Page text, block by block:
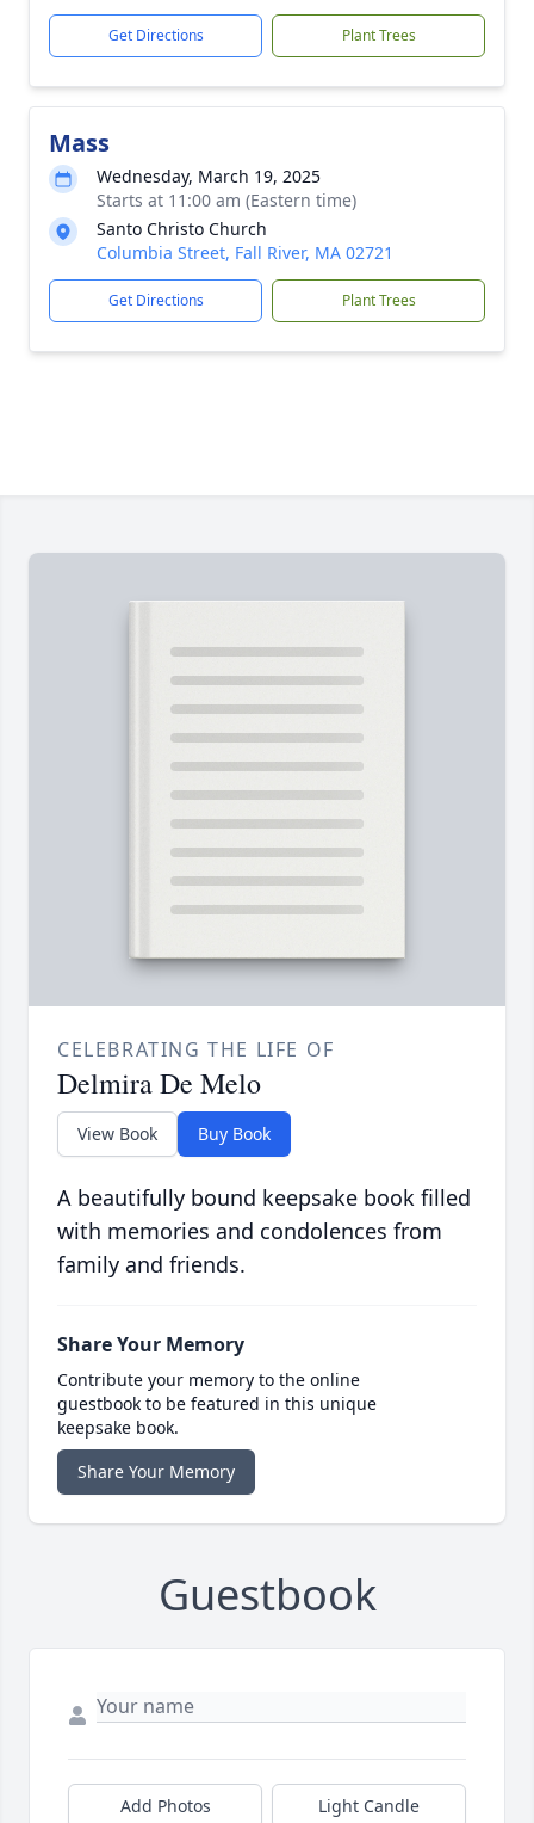
Get Directions Plant Trees
Mass
Wednesday, March 19, 2025
Starts at 11:00 am (Eastern time)
Santo Christo Church
Columbia Street, Fall River, MA 02721
Get Directions Plant Trees
CELEBRATING THE LIFE OF
Delmira De Melo
View Book Buy Book
A beautifully bound keepsake book filled
with memories and condolences from
family and friends.
Share Your Memory
Contribute your memory to the online
guestbook to be featured in this unique
keepsake book.
Share Your Memory
Guestbook
Add Photos Light Candle